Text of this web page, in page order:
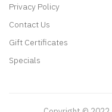
Privacy Policy
Contact Us
Gift Certificates
Specials